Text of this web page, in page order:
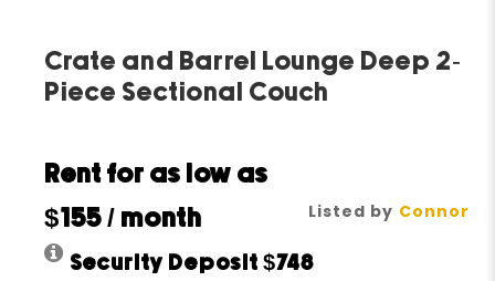
Crate and Barrel Lounge Deep 2-
Piece Sectional Couch
Listed by Connor
Rent for as low as
$155 / month
Security Deposit$748